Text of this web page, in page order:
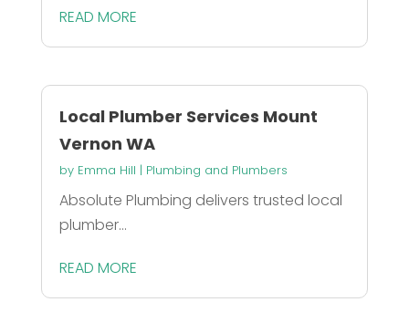
READ MORE
Local Plumber Services Mount
Vernon WA
by Emma Hill | Plumbing and Plumbers
Absolute Plumbing delivers trusted local
plumber...
READ MORE